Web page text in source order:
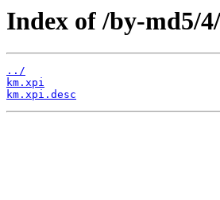
Index of /by-md5/
../
km.xpi
km.xpi.desc